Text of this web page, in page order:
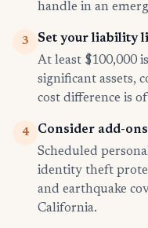
handle in an
3
Set your liability
At least $100,000
significant assets,
cost difference is
4
Consider add-ons
Scheduled
identity theft
and earthquake
California.